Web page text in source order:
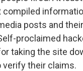
compiled
posts and
proclaimed
taking the site
verify their claims.